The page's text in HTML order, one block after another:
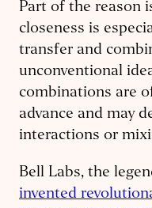
Part of the reason
closeness is
transfer and
unconventional
combinations are
advance and may
interactions or
Bell Labs, the
invented